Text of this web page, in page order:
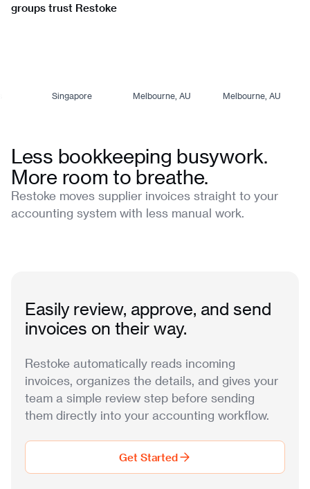
groups trust Restoke
Singapore Melbourne, AU Melbourne, AU
Less bookkeeping busywork.
More room to breathe.
Restoke moves supplier invoices straight to your
accounting system with less manual work.
Easily review, approve, and send
invoices on their way.
Restoke automatically reads incoming
invoices, organizes the details, and gives your
team a simple review step before sending
them directly into your accounting workflow.
Get Started